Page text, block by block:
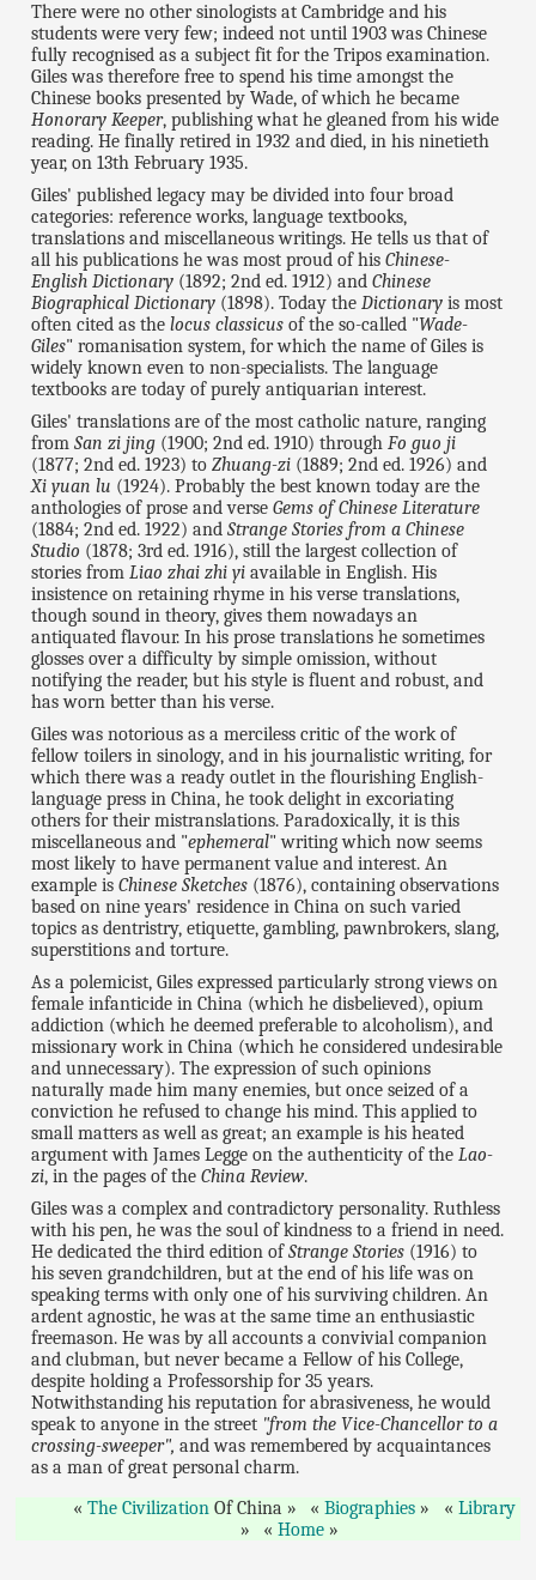
There were no other sinologists at Cambridge and his
students were very few; indeed not until 1903 was Chinese
fully recognised as a subject fit for the Tripos examination.
Giles was therefore free to spend his time amongst the
Chinese books presented by Wade, of which he became
Honorary Keeper, publishing what he gleaned from his wide
reading. He finally retired in 1932 and died, in his ninetieth
year, on 13th February 1935.
Giles' published legacy may be divided into four broad
categories: reference works, language textbooks,
translations and miscellaneous writings. He tells us that of
all his publications he was most proud of hisChinese-
English Dictionary (1892; 2nd ed. 1912) andChinese
Biographical Dictionary (1898). Today theDictionary is most
often cited as thelocus classicus of the so-called "Wade-
Giles" romanisation system, for which the name of Giles is
widely known even to non-specialists. The language
textbooks are today of purely antiquarian interest.
Giles' translations are of the most catholic nature, ranging
fromSan zi jing (1900; 2nd ed. 1910) throughFo guo ji
(1877; 2nd ed. 1923) toZhuang-zi (1889; 2nd ed. 1926) and
Xi yuan lu (1924). Probably the best known today are the
anthologies of prose and verseGems of Chinese Literature
(1884; 2nd ed. 1922) andStrange Stories from a Chinese
Studio (1878; 3rd ed. 1916), still the largest collection of
stories fromLiao zhai zhi yi available in English. His
insistence on retaining rhyme in his verse translations,
though sound in theory, gives them nowadays an
antiquated flavour. In his prose translations he sometimes
glosses over a difficulty by simple omission, without
notifying the reader, but his style is fluent and robust, and
has worn better than his verse.
Giles was notorious as a merciless critic of the work of
fellow toilers in sinology, and in his journalistic writing, for
which there was a ready outlet in the flourishing English-
language press in China, he took delight in excoriating
others for their mistranslations. Paradoxically, it is this
miscellaneous and "ephemeral" writing which now seems
most likely to have permanent value and interest. An
example isChinese Sketches (1876), containing observations
based on nine years' residence in China on such varied
topics as dentristry, etiquette, gambling, pawnbrokers, slang,
superstitions and torture.
As a polemicist, Giles expressed particularly strong views on
female infanticide in China (which he disbelieved), opium
addiction (which he deemed preferable to alcoholism), and
missionary work in China (which he considered undesirable
and unnecessary). The expression of such opinions
naturally made him many enemies, but once seized of a
conviction he refused to change his mind. This applied to
small matters as well as great; an example is his heated
argument with James Legge on the authenticity of theLao-
zi, in the pages of theChina Review.
Giles was a complex and contradictory personality. Ruthless
with his pen, he was the soul of kindness to a friend in need.
He dedicated the third edition ofStrange Stories (1916) to
his seven grandchildren, but at the end of his life was on
speaking terms with only one of his surviving children. An
ardent agnostic, he was at the same time an enthusiastic
freemason. He was by all accounts a convivial companion
and clubman, but never became a Fellow of his College,
despite holding a Professorship for 35 years.
Notwithstanding his reputation for abrasiveness, he would
speak to anyone in the street "from the Vice-Chancellor to a
crossing-sweeper", and was remembered by acquaintances
as a man of great personal charm.
The CivilizationOf China Biographies
Library
Home